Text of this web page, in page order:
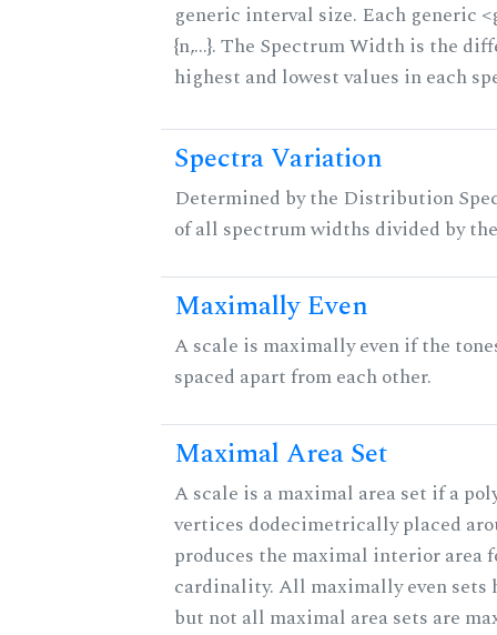
generic interval size. Each generic
{n,...}. The Spectrum Width is the
highest and lowest values in each
Spectra Variation
Determined by the Distribution
of all spectrum widths divided by
Maximally Even
A scale is maximally even if the
spaced apart from each other.
Maximal Area Set
A scale is a maximal area set if a
vertices dodecimetrically placed
produces the maximal interior area
cardinality. All maximally even sets
but not all maximal area sets are